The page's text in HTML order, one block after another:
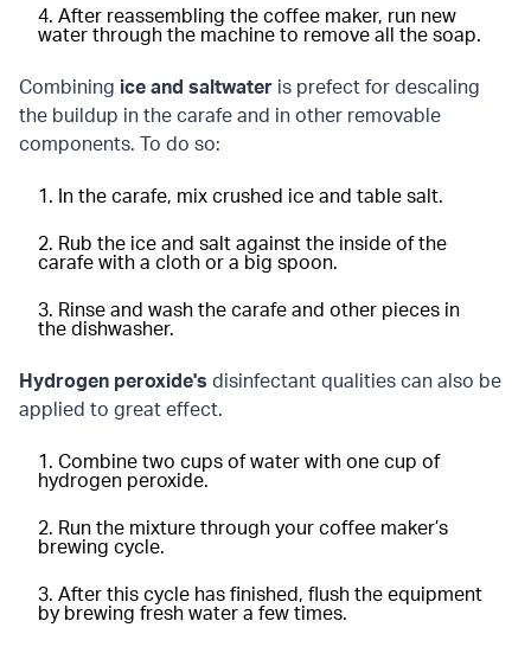
After reassembling the coffee maker, run new
water through the machine to remove all the soap.
Combining ice and saltwater is prefect for descaling
the buildup in the carafe and in other removable
components. To do so:
In the carafe, mix crushed ice and table salt.
Rub the ice and salt against the inside of the
carafe with a cloth or a big spoon.
Rinse and wash the carafe and other pieces in
the dishwasher.
Hydrogen peroxide's disinfectant qualities can also be
applied to great effect.
Combine two cups of water with one cup of
hydrogen peroxide.
Run the mixture through your coffee maker’s
brewing cycle.
After this cycle has finished, flush the equipment
by brewing fresh water a few times.